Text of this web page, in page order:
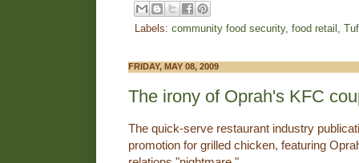
Labels: community food security, food retail ,
FRIDAY, MAY 08, 2009
The irony of Oprah's KFC
The quick-serve restaurant industry
promotion for grilled chicken, featuring